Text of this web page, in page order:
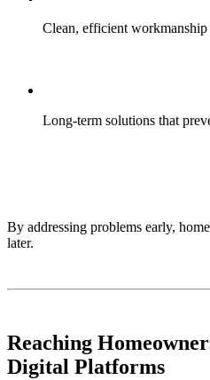
Clean, efficient workmanship
Long-term solutions that
By addressing problems early,
later.
Reaching
Digital Platforms